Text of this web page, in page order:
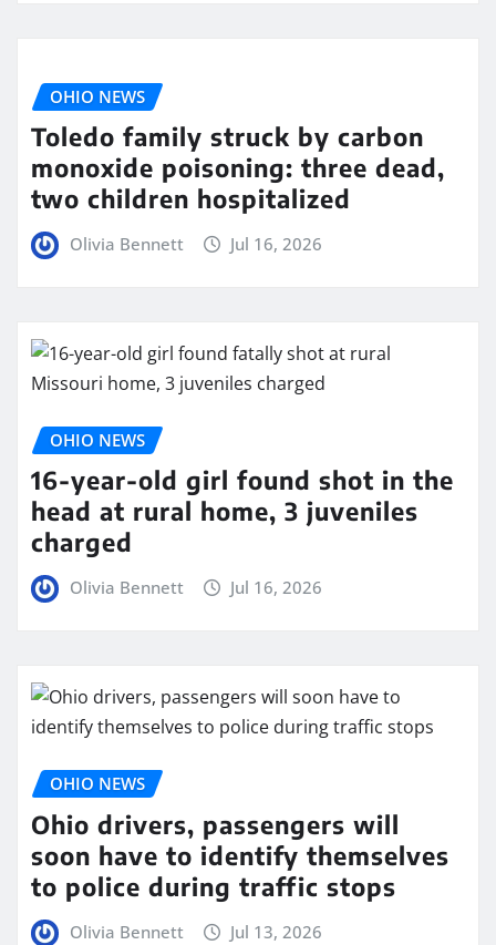
OHIO NEWS
Toledo family struck by carbon
monoxide poisoning: three dead,
two children hospitalized
Olivia Bennett Jul 16, 2026
OHIO NEWS
16-year-old girl found shot in the
head at rural home, 3 juveniles
charged
Olivia Bennett Jul 16, 2026
OHIO NEWS
Ohio drivers, passengers will
soon have to identify themselves
to police during traffic stops
Olivia Bennett Jul 13, 2026